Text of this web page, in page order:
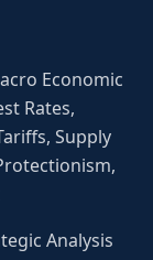
Economic
Rates,
Supply
Analysis